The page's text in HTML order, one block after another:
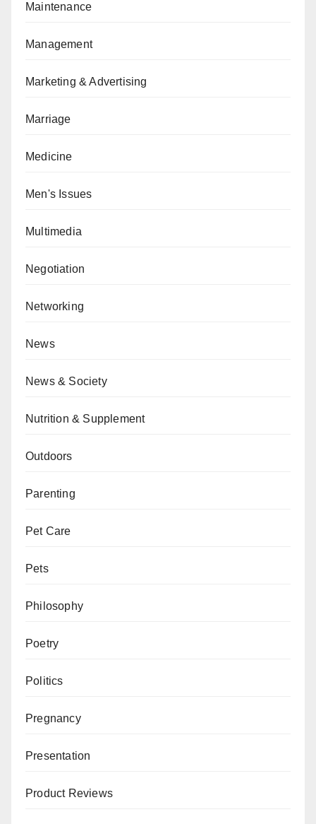
Maintenance
Management
Marketing & Advertising
Marriage
Medicine
Men's Issues
Multimedia
Negotiation
Networking
News
News & Society
Nutrition & Supplement
Outdoors
Parenting
Pet Care
Pets
Philosophy
Poetry
Politics
Pregnancy
Presentation
Product Reviews